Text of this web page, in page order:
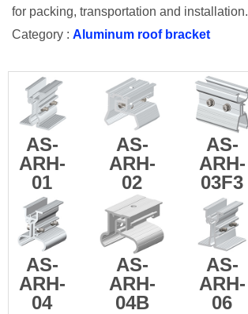
for packing, transportation and installation.
Category : Aluminum roof bracket
AS-
ARH-
01
AS-
ARH-
02
AS-
ARH-
03F3
AS-
ARH-
04
AS-
ARH-
04B
AS-
ARH-
06